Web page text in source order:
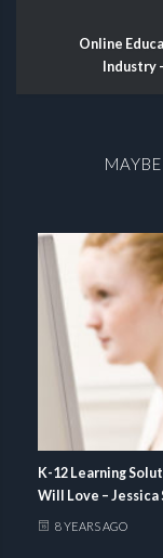
Online
Industry
K-12 Learning
Will Love – Jessica
8 YEARS AGO